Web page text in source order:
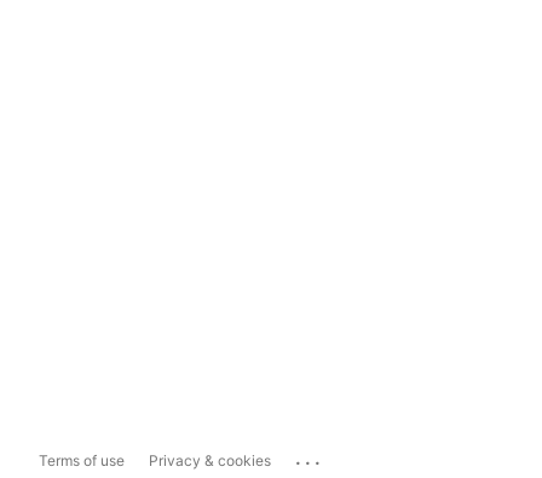
Terms of use Privacy & cookies ...